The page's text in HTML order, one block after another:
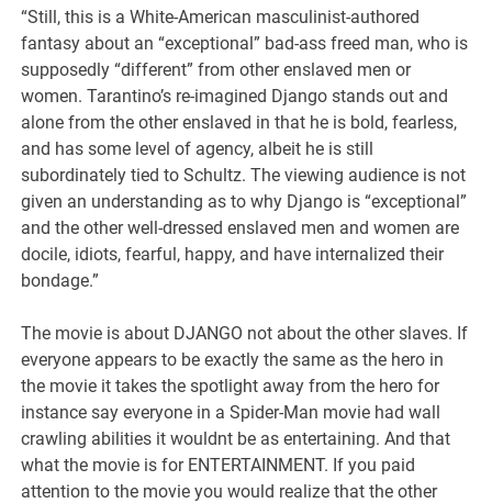
“Still, this is a White-American masculinist-authored
fantasy about an “exceptional” bad-ass freed man, who is
supposedly “different” from other enslaved men or
women. Tarantino’s re-imagined Django stands out and
alone from the other enslaved in that he is bold, fearless,
and has some level of agency, albeit he is still
subordinately tied to Schultz. The viewing audience is not
given an understanding as to why Django is “exceptional”
and the other well-dressed enslaved men and women are
docile, idiots, fearful, happy, and have internalized their
bondage.”
The movie is about DJANGO not about the other slaves. If
everyone appears to be exactly the same as the hero in
the movie it takes the spotlight away from the hero for
instance say everyone in a Spider-Man movie had wall
crawling abilities it wouldnt be as entertaining. And that
what the movie is for ENTERTAINMENT. If you paid
attention to the movie you would realize that the other